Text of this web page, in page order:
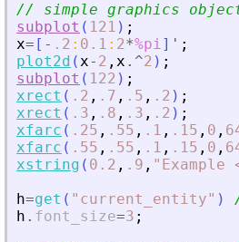
// simple graphics
subplot ( 121 ) ;
x= [ - .2 : 0.1 : 2*%pi] ' ;
plot2d (x- 2 , x .^2 ) ;
subplot ( 122 ) ;
xrect ( .2 , .7 , .5 , .2 ) ;
xrect ( .3 , .8 , .3 , .2 ) ;
xfarc ( .25 , .55 , .1 , .15 , 0 ,
xfarc ( .55 , .55 , .1 , .15 , 0 ,
xstring ( 0.2 , .9 , " Example
h=get ( " current_entity" )
h . font_size=3 ;